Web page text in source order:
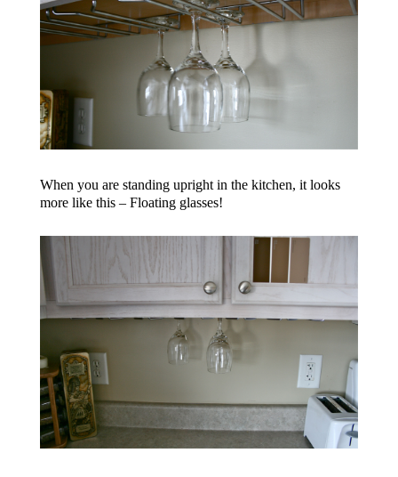
When you are standing upright in the kitchen, it looks
more like this – Floating glasses!